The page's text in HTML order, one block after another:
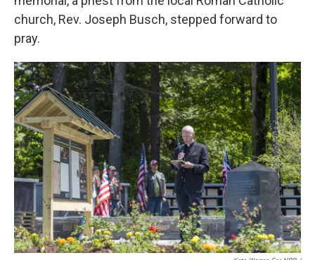
church, Rev. Joseph Busch, stepped forward to
pray.